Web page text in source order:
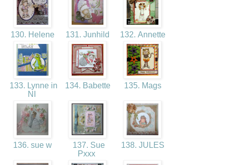
130. Helene 131. Junhild 132. Annette
133. Lynne in
NI
134. Babette 135. Mags
136. sue w
137. Sue
Pxxx
138. JULES